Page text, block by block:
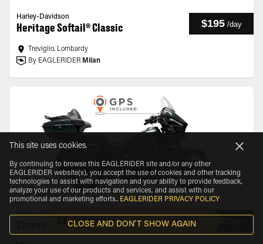
Harley-Davidson
Heritage Softail® Classic $195 /day
Treviglio, Lombardy
By EAGLERIDER Milan
Harley-Davidson
Street Glide® Ultra
SHOW MAP FILTERS
This site uses cookies.
By continuing to browse this EAGLERIDER site and/or any other
EAGLERIDER website(s), you accept the use of cookies and other tracking
technologies to assist with navigation and your ability to provide feedback,
analyze your use of our products and services, and assist with our
promotional and marketing efforts.. EAGLERIDER PRIVACY POLICY
CLOSE AND DON'T SHOW AGAIN